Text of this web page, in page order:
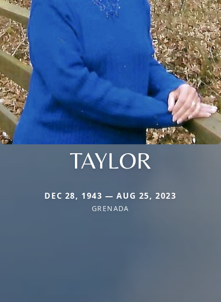
TAYLOR
DEC 28, 1943 — AUG 25, 2023
GRENADA